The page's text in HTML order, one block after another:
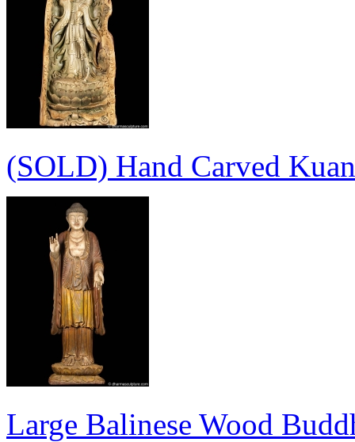
(SOLD) Hand Carved
Large Balinese Wood